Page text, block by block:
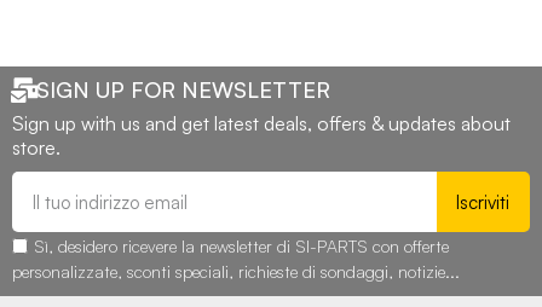
SIGN UP FOR NEWSLETTER
Sign up with us and get latest deals, offers & updates about
store.
Iscriviti
Sì, desidero ricevere la newsletter di SI-PARTS con offerte
personalizzate, sconti speciali, richieste di sondaggi, notizie...